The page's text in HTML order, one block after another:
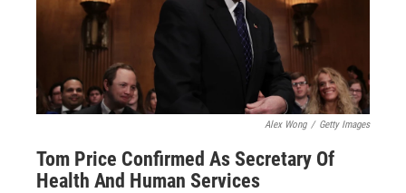
Alex Wong / Getty Images
Tom Price Confirmed As Secretary Of
Health And Human Services